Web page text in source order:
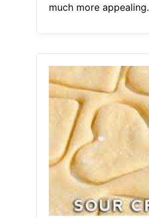
much more appealing.